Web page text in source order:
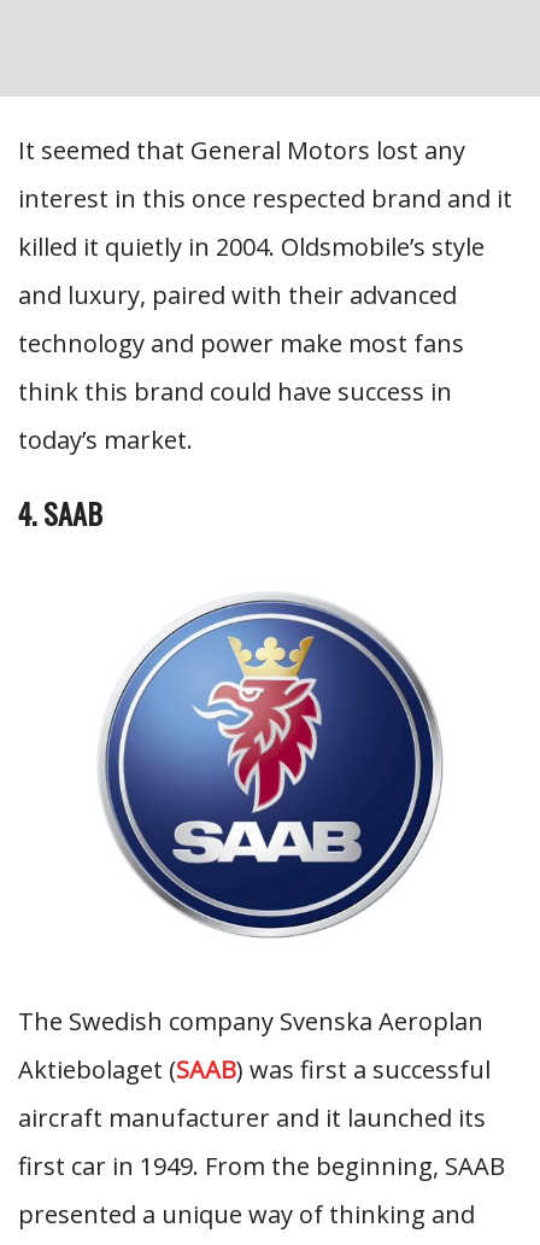
It seemed that General Motors lost any
interest in this once respected brand and it
killed it quietly in 2004. Oldsmobile’s style
and luxury, paired with their advanced
technology and power make most fans
think this brand could have success in
today’s market.
4. SAAB
The Swedish company Svenska Aeroplan
Aktiebolaget (SAAB) was first a successful
aircraft manufacturer and it launched its
first car in 1949. From the beginning, SAAB
presented a unique way of thinking and